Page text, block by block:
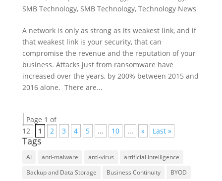
SMB Technology, SMB Technology, Technology News
A network is only as strong as its weakest link, and if
that weakest link is your security, that can
compromise the revenue and the reputation of your
business. Attacks just from ransomware have
increased over the years, by 200% between 2015 and
2016 alone. There are...
Page 1 of
12
1 2 3 4 5 ... 10 ... » Last »
Tags
AI anti-malware anti-virus
artificial intelligence
Backup and Data Storage
Business Continuity
BYOD